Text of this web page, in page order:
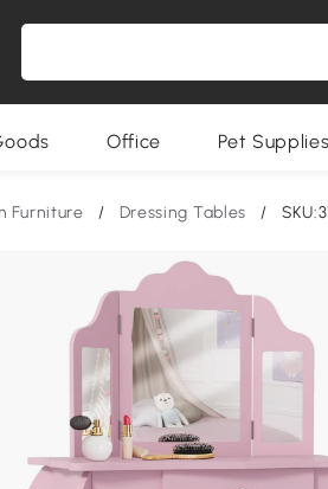
Office Pet Supplies
Furniture / Dressing Tables /